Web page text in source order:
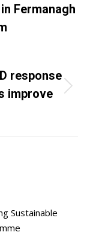
Fermanagh
response
improve
Sustainable